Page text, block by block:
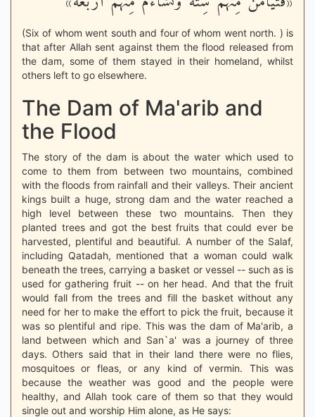
(Six of whom went south and four of whom went north. ) is
that after Allah sent against them the flood released from
the dam, some of them stayed in their homeland, whilst
others left to go elsewhere.
The Dam of Ma'arib and
the Flood
The story of the dam is about the water which used to
come to them from between two mountains, combined
with the floods from rainfall and their valleys. Their ancient
kings built a huge, strong dam and the water reached a
high level between these two mountains. Then they
planted trees and got the best fruits that could ever be
harvested, plentiful and beautiful. A number of the Salaf,
including Qatadah, mentioned that a woman could walk
beneath the trees, carrying a basket or vessel -- such as is
used for gathering fruit -- on her head. And that the fruit
would fall from the trees and fill the basket without any
need for her to make the effort to pick the fruit, because it
was so plentiful and ripe. This was the dam of Ma'arib, a
land between which and San`a' was a journey of three
days. Others said that in their land there were no flies,
mosquitoes or fleas, or any kind of vermin. This was
because the weather was good and the people were
healthy, and Allah took care of them so that they would
single out and worship Him alone, as He says: